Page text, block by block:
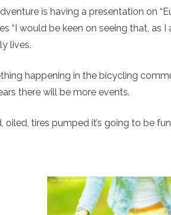
is having a presentation on
“I would be keen on seeing that, as
lives.
happening in the bicycling
there will be more events.
oiled, tires pumped it’s going to be fun